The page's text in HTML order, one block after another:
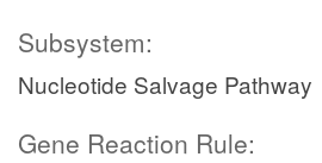
Subsystem:
Nucleotide Salvage Pathway
Gene Reaction Rule: